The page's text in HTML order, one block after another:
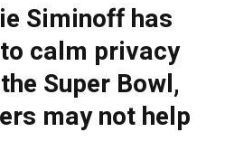
Siminoff has
calm privacy
Super Bowl,
may not help